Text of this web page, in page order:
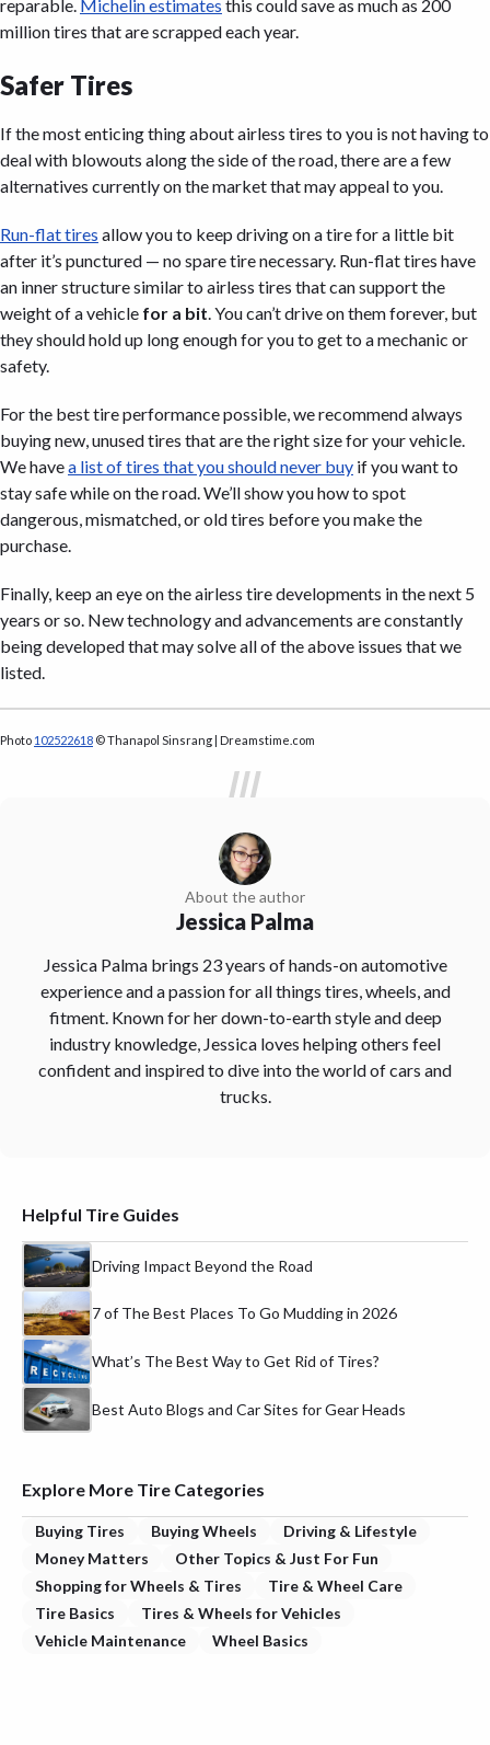
reparable. Michelin estimates this could save as much as 200
million tires that are scrapped each year.
Safer Tires
If the most enticing thing about airless tires to you is not having to
deal with blowouts along the side of the road, there are a few
alternatives currently on the market that may appeal to you.
Run-flat tires allow you to keep driving on a tire for a little bit
after it’s punctured — no spare tire necessary. Run-flat tires have
an inner structure similar to airless tires that can support the
weight of a vehicle for a bit. You can’t drive on them forever, but
they should hold up long enough for you to get to a mechanic or
safety.
For the best tire performance possible, we recommend always
buying new, unused tires that are the right size for your vehicle.
We havea list of tires that you should never buy if you want to
stay safe while on the road. We’ll show you how to spot
dangerous, mismatched, or old tires before you make the
purchase.
Finally, keep an eye on the airless tire developments in the next 5
years or so. New technology and advancements are constantly
being developed that may solve all of the above issues that we
listed.
Photo 102522618 © Thanapol Sinsrang | Dreamstime.com
About the author
Jessica Palma
Jessica Palma brings 23 years of hands-on automotive
experience and a passion for all things tires, wheels, and
fitment. Known for her down-to-earth style and deep
industry knowledge, Jessica loves helping others feel
confident and inspired to dive into the world of cars and
trucks.
Helpful Tire Guides
Driving Impact Beyond the Road
7 of The Best Places To Go Mudding in 2026
What’s The Best Way to Get Rid of Tires?
Best Auto Blogs and Car Sites for Gear Heads
Explore More Tire Categories
Buying Tires Buying Wheels
Driving & Lifestyle
Money Matters
Other Topics & Just For Fun
Shopping for Wheels & Tires
Tire & Wheel Care
Tire Basics
Tires & Wheels for Vehicles
Vehicle Maintenance
Wheel Basics